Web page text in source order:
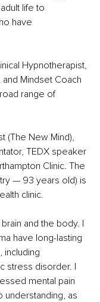
life to
have
Hypnotherapist,
and Mindset Coach
range of
(The New Mind),
TEDX speaker
Clinic. The
— 93 years old) is
clinic.
and the body. I
have long-lasting
including
stress disorder. I
mental pain
understanding, as